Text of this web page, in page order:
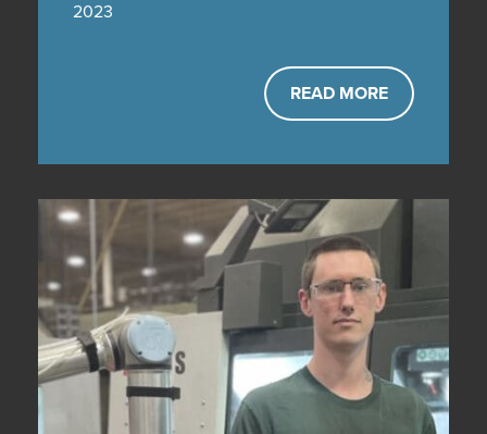
2023
READ MORE